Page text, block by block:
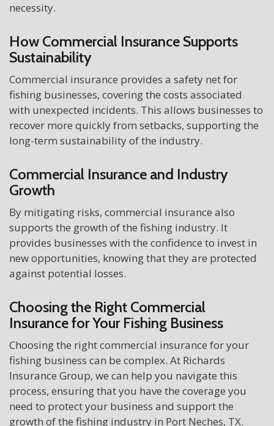
necessity.
How Commercial Insurance Supports
Sustainability
Commercial insurance provides a safety net for
fishing businesses, covering the costs associated
with unexpected incidents. This allows businesses to
recover more quickly from setbacks, supporting the
long-term sustainability of the industry.
Commercial Insurance and Industry
Growth
By mitigating risks, commercial insurance also
supports the growth of the fishing industry. It
provides businesses with the confidence to invest in
new opportunities, knowing that they are protected
against potential losses.
Choosing the Right Commercial
Insurance for Your Fishing Business
Choosing the right commercial insurance for your
fishing business can be complex. At Richards
Insurance Group, we can help you navigate this
process, ensuring that you have the coverage you
need to protect your business and support the
growth of the fishing industry in Port Neches, TX.